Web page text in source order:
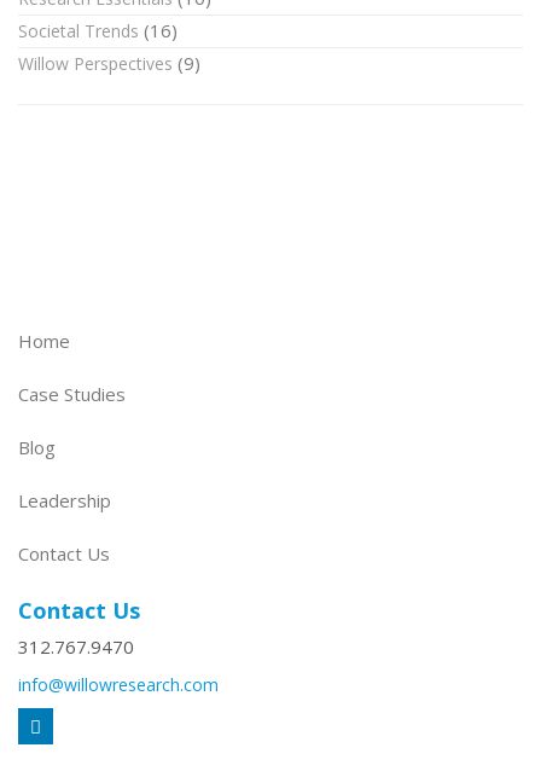
Societal Trends (16)
Willow Perspectives (9)
Home
Case Studies
Blog
Leadership
Contact Us
Contact Us
312.767.9470
info@willowresearch.com